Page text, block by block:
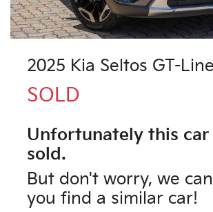
2025 Kia Seltos GT-
SOLD
Unfortunately this car
sold.
But don't worry, we
you find a similar car!